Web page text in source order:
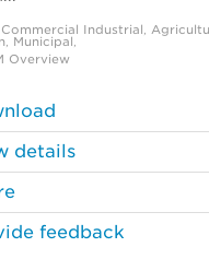
Commercial Industrial
Municipal
Overview
details
feedback